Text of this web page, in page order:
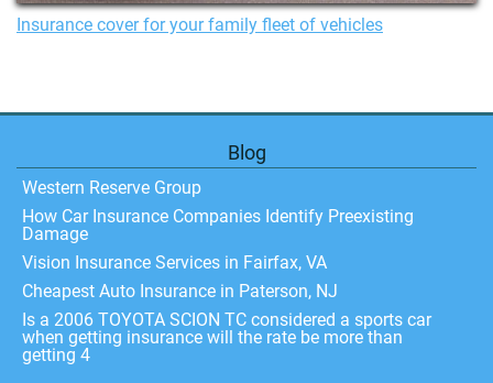
Insurance cover for your family fleet of vehicles
Blog
Western Reserve Group
How Car Insurance Companies Identify Preexisting
Damage
Vision Insurance Services in Fairfax, VA
Cheapest Auto Insurance in Paterson, NJ
Is a 2006 TOYOTA SCION TC considered a sports car
when getting insurance will the rate be more than
getting 4